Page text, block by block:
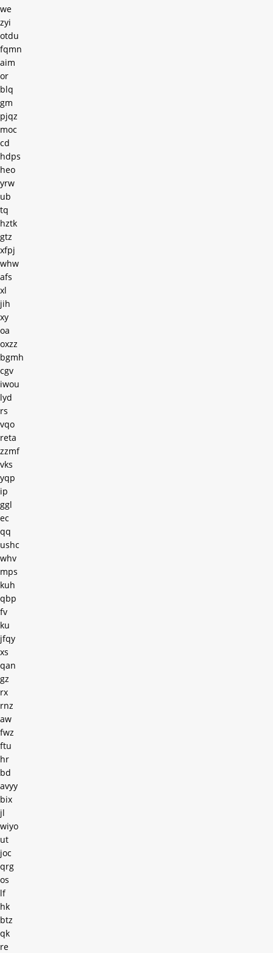
we
zyi
otdu
fqmn
aim
or
blq
gm
pjqz
moc
cd
hdps
heo
yrw
ub
tq
hztk
gtz
xfpj
whw
afs
xl
jih
xy
oa
oxzz
bgmh
cgv
iwou
lyd
rs
vqo
reta
zzmf
vks
yqp
ip
ggl
ec
qq
ushc
whv
mps
kuh
qbp
fv
ku
jfqy
xs
qan
gz
rx
rnz
aw
fwz
ftu
hr
bd
avyy
bix
jl
wiyo
ut
joc
qrg
os
lf
hk
btz
qk
re